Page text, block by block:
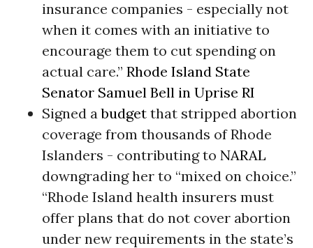
insurance companies - especially not
when it comes with an initiative to
encourage them to cut spending on
actual care.” Rhode Island State
Senator Samuel Bell in Uprise RI
Signed abudget that stripped abortion
coverage from thousands of Rhode
Islanders - contributing to NARAL
downgrading her to “mixed on choice.”
“Rhode Island health insurers must
offer plans that do not cover abortion
under new requirements in the state’s